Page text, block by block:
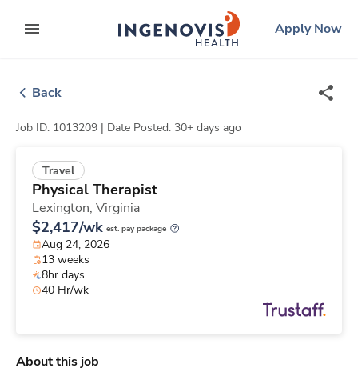
to contentexpand main menu
ingenovislogo
Apply Now
Back
Job ID: 1013209 | Date Posted: 30+ days ago
Travel
Physical Therapist
Lexington, Virginia
$2,417/wk est. pay package
Aug 24, 2026
13 weeks
8hr days
40 Hr/wk
About this job